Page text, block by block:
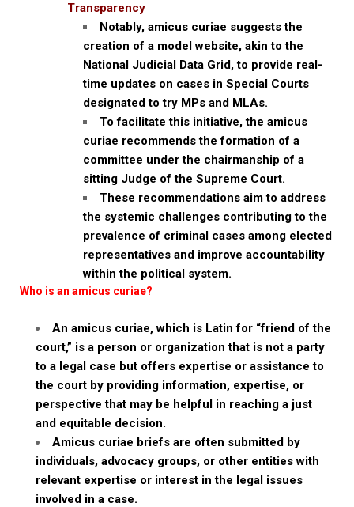
Transparency
Notably, amicus curiae suggests the
creation of a model website, akin to the
National Judicial Data Grid, to provide real-
time updates on cases in Special Courts
designated to try MPs and MLAs.
To facilitate this initiative, the amicus
curiae recommends the formation of a
committee under the chairmanship of a
sitting Judge of the Supreme Court.
These recommendations aim to address
the systemic challenges contributing to the
prevalence of criminal cases among elected
representatives and improve accountability
within the political system.
Who is an amicus curiae?
An amicus curiae, which is Latin for “friend of the
court,” is a person or organization that is not a party
to a legal case but offers expertise or assistance to
the court by providing information, expertise, or
perspective that may be helpful in reaching a just
and equitable decision.
Amicus curiae briefs are often submitted by
individuals, advocacy groups, or other entities with
relevant expertise or interest in the legal issues
involved in a case.